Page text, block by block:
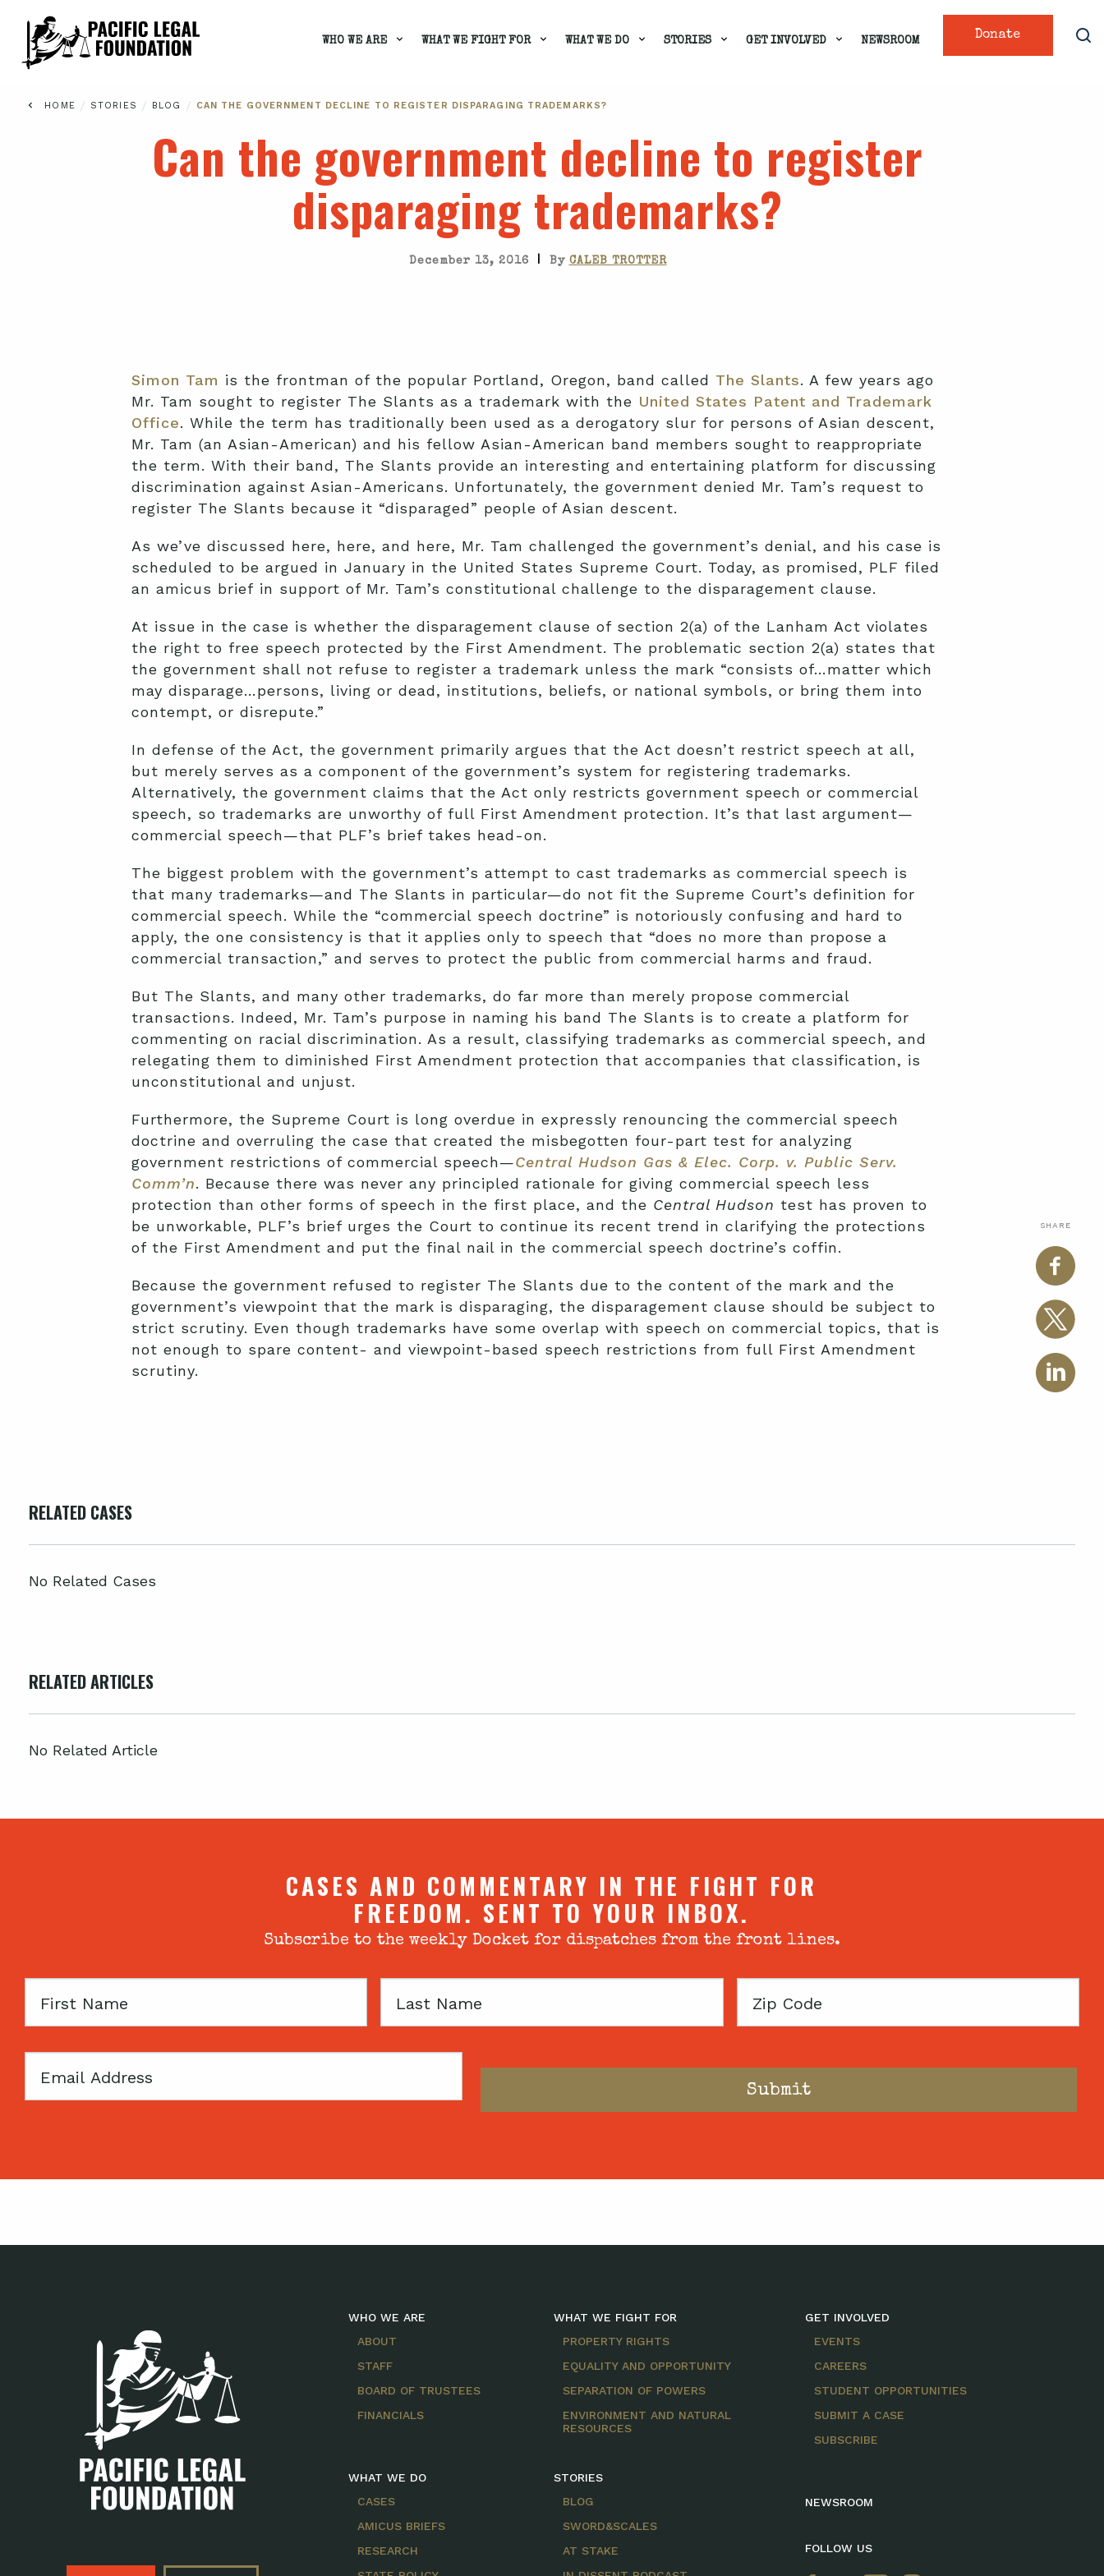
Donate
WHO WE ARE WHAT WE FIGHT FOR WHAT WE DO STORIES GET INVOLVED NEWSROOM
HOME / STORIES / BLOG / CAN THE GOVERNMENT DECLINE TO REGISTER DISPARAGING TRADEMARKS?
SHARE
Can the government decline to register
disparaging trademarks?
December 13, 2016 | By CALEB TROTTER
Simon Tam is the frontman of the popular Portland, Oregon, band called The Slants. A few years ago
Mr. Tam sought to register The Slants as a trademark with the United States Patent and Trademark
Office. While the term has traditionally been used as a derogatory slur for persons of Asian descent,
Mr. Tam (an Asian-American) and his fellow Asian-American band members sought to reappropriate
the term. With their band, The Slants provide an interesting and entertaining platform for discussing
discrimination against Asian-Americans. Unfortunately, the government denied Mr. Tam’s request to
register The Slants because it “disparaged” people of Asian descent.
As we’ve discussed here, here, and here, Mr. Tam challenged the government’s denial, and his case is
scheduled to be argued in January in the United States Supreme Court. Today, as promised, PLF filed
an amicus brief in support of Mr. Tam’s constitutional challenge to the disparagement clause.
At issue in the case is whether the disparagement clause of section 2(a) of the Lanham Act violates
the right to free speech protected by the First Amendment. The problematic section 2(a) states that
the government shall not refuse to register a trademark unless the mark “consists of…matter which
may disparage…persons, living or dead, institutions, beliefs, or national symbols, or bring them into
contempt, or disrepute.”
In defense of the Act, the government primarily argues that the Act doesn’t restrict speech at all,
but merely serves as a component of the government’s system for registering trademarks.
Alternatively, the government claims that the Act only restricts government speech or commercial
speech, so trademarks are unworthy of full First Amendment protection. It’s that last argument—
commercial speech—that PLF’s brief takes head-on.
The biggest problem with the government’s attempt to cast trademarks as commercial speech is
that many trademarks—and The Slants in particular—do not fit the Supreme Court’s definition for
commercial speech. While the “commercial speech doctrine” is notoriously confusing and hard to
apply, the one consistency is that it applies only to speech that “does no more than propose a
commercial transaction,” and serves to protect the public from commercial harms and fraud.
But The Slants, and many other trademarks, do far more than merely propose commercial
transactions. Indeed, Mr. Tam’s purpose in naming his band The Slants is to create a platform for
commenting on racial discrimination. As a result, classifying trademarks as commercial speech, and
relegating them to diminished First Amendment protection that accompanies that classification, is
unconstitutional and unjust.
Furthermore, the Supreme Court is long overdue in expressly renouncing the commercial speech
doctrine and overruling the case that created the misbegotten four-part test for analyzing
government restrictions of commercial speech—Central Hudson Gas & Elec. Corp. v. Public Serv.
Comm’n. Because there was never any principled rationale for giving commercial speech less
protection than other forms of speech in the first place, and the Central Hudson test has proven to
be unworkable, PLF’s brief urges the Court to continue its recent trend in clarifying the protections
of the First Amendment and put the final nail in the commercial speech doctrine’s coffin.
Because the government refused to register The Slants due to the content of the mark and the
government’s viewpoint that the mark is disparaging, the disparagement clause should be subject to
strict scrutiny. Even though trademarks have some overlap with speech on commercial topics, that is
not enough to spare content- and viewpoint-based speech restrictions from full First Amendment
scrutiny.
RELATED CASES
No Related Cases
RELATED ARTICLES
No Related Article
CASES AND COMMENTARY IN THE FIGHT FOR
FREEDOM. SENT TO YOUR INBOX.
Subscribe to the weekly Docket for dispatches from the front lines.
First
Last
Zip
Email
WHO WE ARE
ABOUT
STAFF
BOARD OF TRUSTEES
FINANCIALS
WHAT WE DO
CASES
AMICUS BRIEFS
RESEARCH
WHAT WE FIGHT FOR
PROPERTY RIGHTS
EQUALITY AND OPPORTUNITY
SEPARATION OF POWERS
ENVIRONMENT AND NATURAL
RESOURCES
STORIES
BLOG
SWORD&SCALES
AT STAKE
GET INVOLVED
EVENTS
CAREERS
STUDENT OPPORTUNITIES
SUBMIT A CASE
SUBSCRIBE
NEWSROOM
FOLLOW US